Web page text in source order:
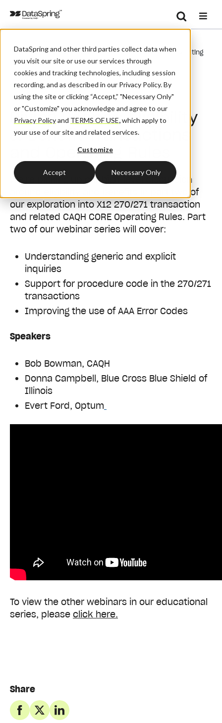
DataSpring and other third parties collect data when
you visit our site or use our services through
cookies and tracking technologies, including session
recording, and as described in our Privacy Policy. By
using the site or clicking “Accept,” "Necessary Only"
or "Customize" you acknowledge and agree to our
Privacy Policyand TERMS OF USE,which apply to
your use of our site and related services.
Customize
Accept Necessary Only
Search
Diving Deeper: Eligibility & Benefit Transactions And Operating
Rules
Share
Webinar
Diving Deeper: Eligibility
& Benefit Transactions
and Operating Rules
We’re picking up our high-level discussion
around eligibility and benefits in part two of
our exploration into X12 270/271 transaction
and related CAQH CORE Operating Rules. Part
two of our webinar series will cover:
Understanding generic and explicit
inquiries
Support for procedure code in the 270/271
transactions
Improving the use of AAA Error Codes
Speakers
Bob Bowman, CAQH
Donna Campbell, Blue Cross Blue Shield of
Illinois
Evert Ford, Optum
To view the other webinars in our educational
series, please click here.